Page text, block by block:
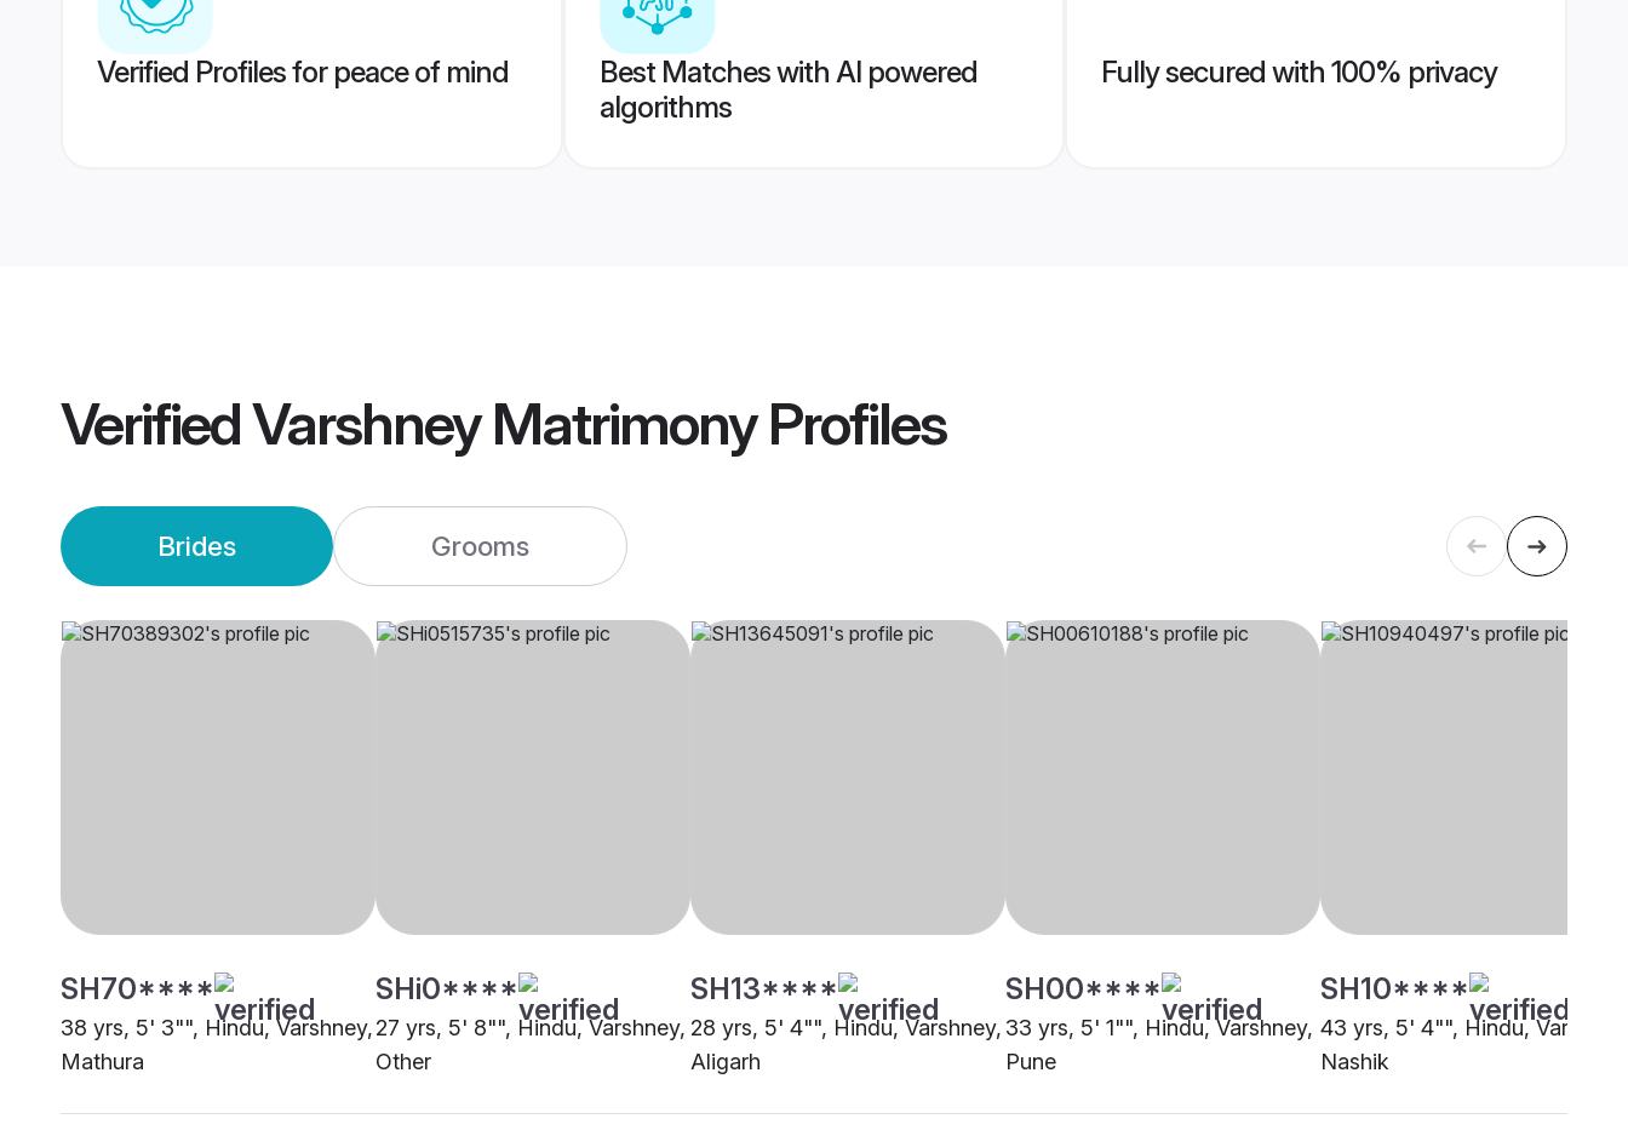
Verified Profiles for peace of mind
Best Matches with AI powered
algorithms
Fully secured with 100% privacy
VerifiedVarshney MatrimonyProfiles
Brides Grooms
SH70****
38 yrs, 5' 3"", Hindu, Varshney,
Mathura
SHi0****
27 yrs, 5' 8"", Hindu, Varshney,
Other
SH13****
28 yrs, 5' 4"", Hindu, Varshney,
Aligarh
SH00****
33 yrs, 5' 1"", Hindu, Varshney,
Pune
SH10****
43 yrs, 5' 4"", Hindu,
Nashik